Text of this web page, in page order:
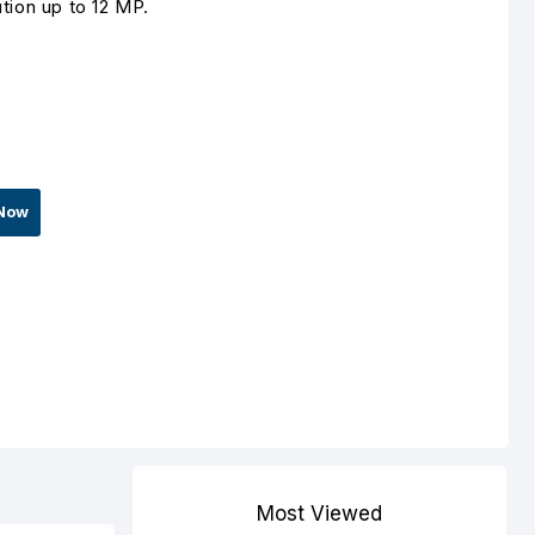
up to 12 MP.
Most Viewed